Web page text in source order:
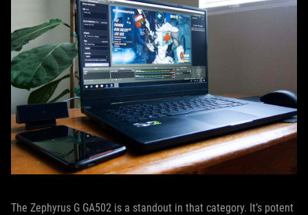
The Zephyrus G GA502 is a standout in that category. It’s potent